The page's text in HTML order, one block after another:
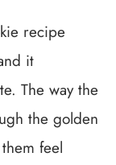
recipe
it
The way the
the golden
feel